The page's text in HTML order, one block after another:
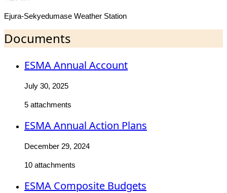
Ejura-Sekyedumase Weather Station
Documents
ESMA Annual Account
July 30, 2025
5 attachments
ESMA Annual Action Plans
December 29, 2024
10 attachments
ESMA Composite Budgets